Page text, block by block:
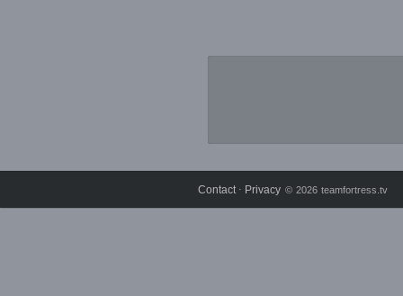
Contact ⋅ Privacy © 2026 teamfortress.tv